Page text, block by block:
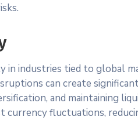
industries tied to global
can create
and maintaining
currency fluctuations,